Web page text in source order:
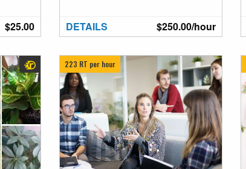
$25.00 $250.00/hour
DETAILS
223 RT per hour